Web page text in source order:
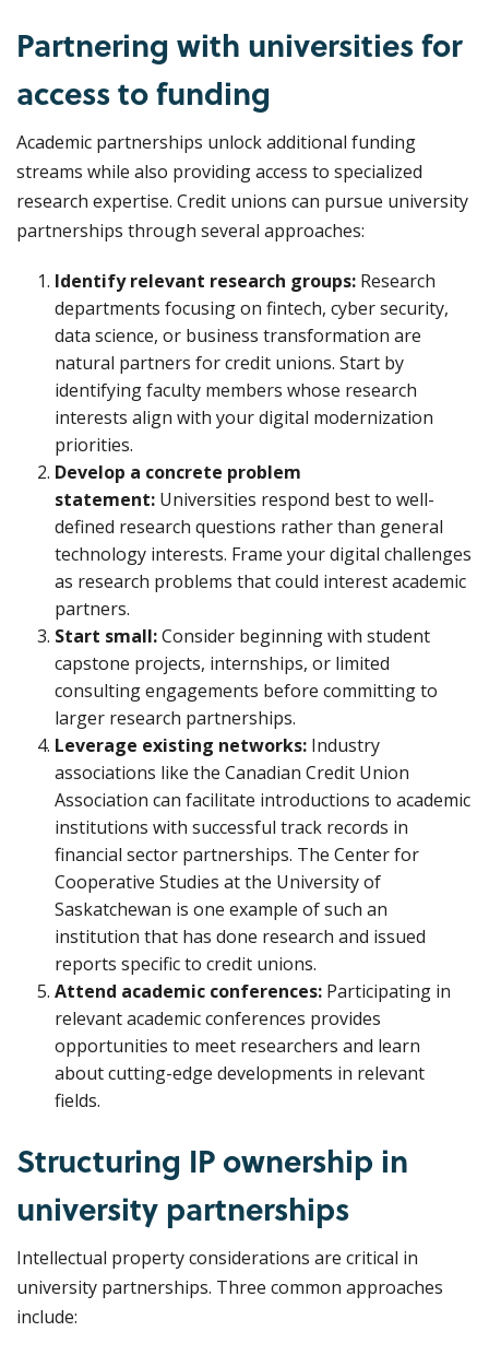
Partnering with universities for
access to funding
Academic partnerships unlock additional funding
streams while also providing access to specialized
research expertise. Credit unions can pursue university
partnerships through several approaches:
Identify relevant research groups: Research
departments focusing on fintech, cyber security,
data science, or business transformation are
natural partners for credit unions. Start by
identifying faculty members whose research
interests align with your digital modernization
priorities.
Develop a concrete problem
statement: Universities respond best to well-
defined research questions rather than general
technology interests. Frame your digital challenges
as research problems that could interest academic
partners.
Start small:Consider beginning with student
capstone projects, internships, or limited
consulting engagements before committing to
larger research partnerships.
Leverage existing networks: Industry
associations like the Canadian Credit Union
Association can facilitate introductions to academic
institutions with successful track records in
financial sector partnerships. The Center for
Cooperative Studies at the University of
Saskatchewan is one example of such an
institution that has done research and issued
reports specific to credit unions.
Attend academic conferences: Participating in
relevant academic conferences provides
opportunities to meet researchers and learn
about cutting-edge developments in relevant
fields.
Structuring IP ownership in
university partnerships
Intellectual property considerations are critical in
university partnerships. Three common approaches
include: